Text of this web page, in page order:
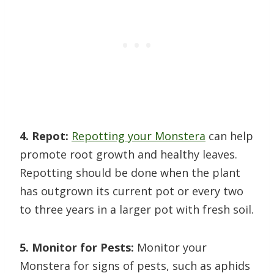
4. Repot: Repotting your Monstera can help
promote root growth and healthy leaves.
Repotting should be done when the plant
has outgrown its current pot or every two
to three years in a larger pot with fresh soil.
5. Monitor for Pests: Monitor your
Monstera for signs of pests, such as aphids